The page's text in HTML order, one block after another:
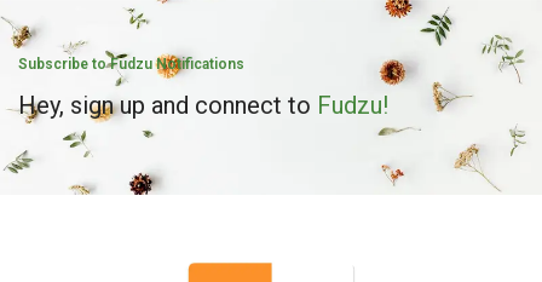
Subscribe to Fudzu Notifications
Hey, sign up and connect to Fudzu!